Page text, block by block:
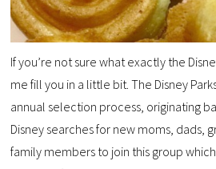
If you’re not sure what exactly the
me fill you in a little bit. The Disney
annual selection process, originating
Disney searches for new moms, dads,
family members to join this group